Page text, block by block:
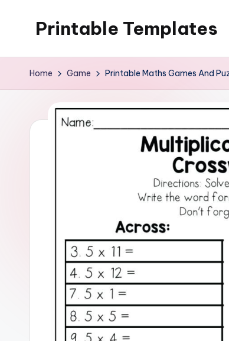
Printable Templates
Home Game Printable Maths Games And